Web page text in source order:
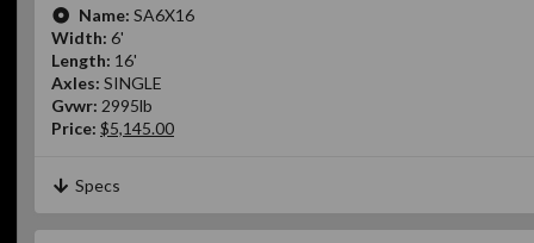
Name: SA6X16
Width: 6'
Length: 16'
Axles: SINGLE
Gvwr: 2995lb
Price: $5,145.00
Specs